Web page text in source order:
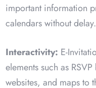
important information
calendars without delay.
Interactivity: E-
elements such as
websites, and maps to